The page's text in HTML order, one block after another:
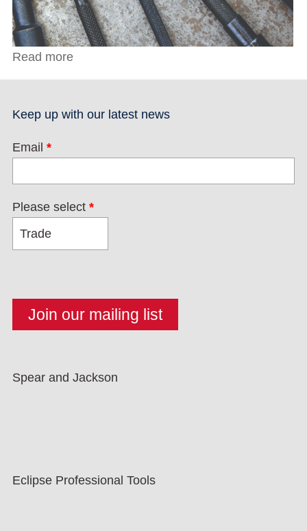
Read more
Keep up with our latest news
Email *
Please select *
Spear and Jackson
Eclipse Professional Tools